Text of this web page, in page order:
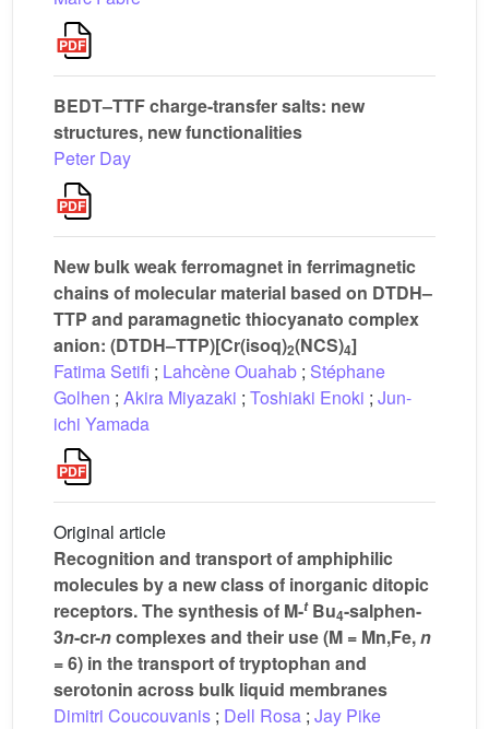
BEDT–TTF charge-transfer salts: new
structures, new functionalities
Peter Day
New bulk weak ferromagnet in ferrimagnetic
chains of molecular material based on DTDH–
TTP and paramagnetic thiocyanato complex
anion: (DTDH–TTP)[Cr(isoq)2(NCS)4]
Fatima Setifi ; Lahcène Ouahab ; Stéphane
Golhen ; Akira Miyazaki ; Toshiaki Enoki ; Jun-
ichi Yamada
Original article
Recognition and transport of amphiphilic
molecules by a new class of inorganic ditopic
receptors. The synthesis of M-tBu4-salphen-
3n-cr-ncomplexes and their use (M = Mn,Fe,n
= 6) in the transport of tryptophan and
serotonin across bulk liquid membranes
Dimitri Coucouvanis ; Dell Rosa ; Jay Pike